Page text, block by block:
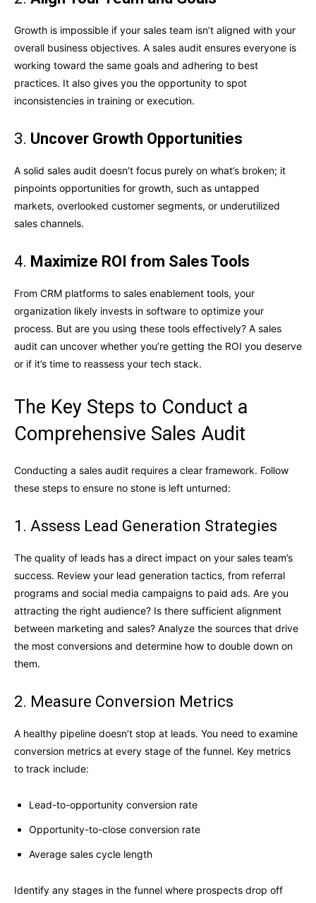
Growth is impossible if your sales team isn’t aligned with your
overall business objectives. A sales audit ensures everyone is
working toward the same goals and adhering to best
practices. It also gives you the opportunity to spot
inconsistencies in training or execution.
3. Uncover Growth Opportunities
A solid sales audit doesn’t focus purely on what’s broken; it
pinpoints opportunities for growth, such as untapped
markets, overlooked customer segments, or underutilized
sales channels.
4. Maximize ROI from Sales Tools
From CRM platforms to sales enablement tools, your
organization likely invests in software to optimize your
process. But are you using these tools effectively? A sales
audit can uncover whether you’re getting the ROI you deserve
or if it’s time to reassess your tech stack.
The Key Steps to Conduct a
Comprehensive Sales Audit
Conducting a sales audit requires a clear framework. Follow
these steps to ensure no stone is left unturned:
1. Assess Lead Generation Strategies
The quality of leads has a direct impact on your sales team’s
success. Review your lead generation tactics, from referral
programs and social media campaigns to paid ads. Are you
attracting the right audience? Is there sufficient alignment
between marketing and sales? Analyze the sources that drive
the most conversions and determine how to double down on
them.
2. Measure Conversion Metrics
A healthy pipeline doesn’t stop at leads. You need to examine
conversion metrics at every stage of the funnel. Key metrics
to track include:
Lead-to-opportunity conversion rate
Opportunity-to-close conversion rate
Average sales cycle length
Identify any stages in the funnel where prospects drop off